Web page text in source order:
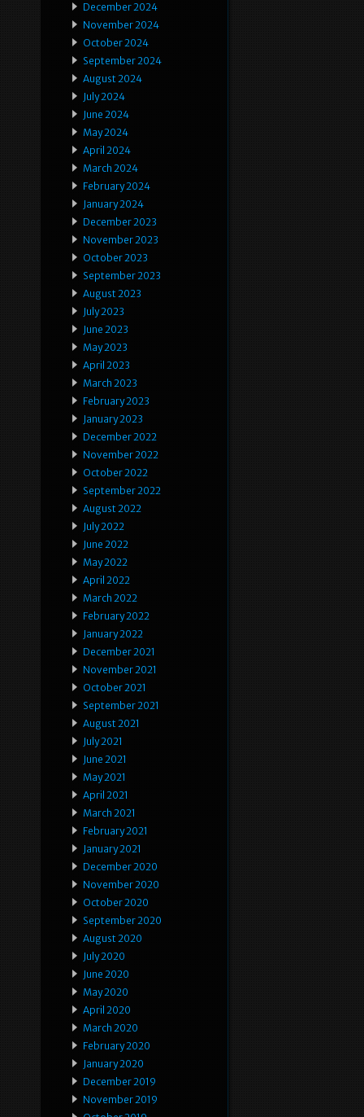
December 2024
November 2024
October 2024
September 2024
August 2024
July 2024
June 2024
May 2024
April 2024
March 2024
February 2024
January 2024
December 2023
November 2023
October 2023
September 2023
August 2023
July 2023
June 2023
May 2023
April 2023
March 2023
February 2023
January 2023
December 2022
November 2022
October 2022
September 2022
August 2022
July 2022
June 2022
May 2022
April 2022
March 2022
February 2022
January 2022
December 2021
November 2021
October 2021
September 2021
August 2021
July 2021
June 2021
May 2021
April 2021
March 2021
February 2021
January 2021
December 2020
November 2020
October 2020
September 2020
August 2020
July 2020
June 2020
May 2020
April 2020
March 2020
February 2020
January 2020
December 2019
November 2019